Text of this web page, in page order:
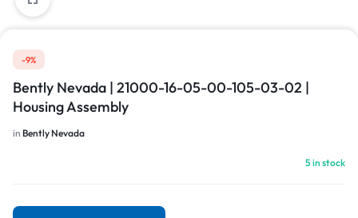
-9%
Bently Nevada | 21000-16-05-00-105-03-02 |
Housing Assembly
in Bently Nevada
5 in stock